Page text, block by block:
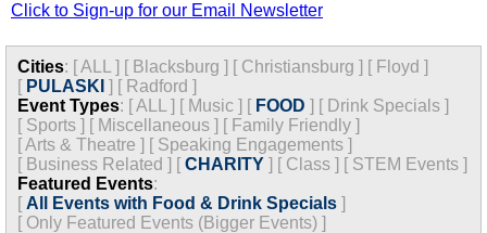
Click to Sign-up for our Email Newsletter
Cities: [ALL ] [ Blacksburg ] [ Christiansburg ] [ Floyd ]
[ PULASKI ] [ Radford ]
Event Types: [ALL ] [ Music ] [ FOOD ] [ Drink Specials ]
[ Sports ] [ Miscellaneous ] [ Family Friendly ]
[Arts & Theatre ] [ Speaking Engagements ]
[ Business Related ] [CHARITY ] [ Class ] [ STEM Events ]
Featured Events:
[ All Events with Food & Drink Specials ]
[ Only Featured Events (Bigger Events) ]